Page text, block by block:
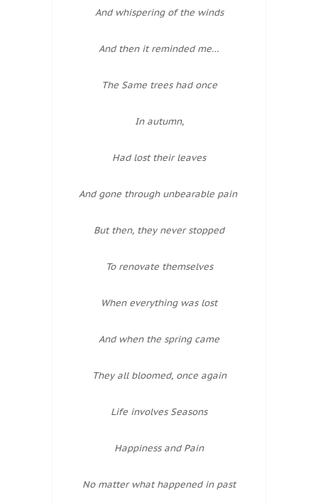
And whispering of the winds
And then it reminded me…
The Same trees had once
In autumn,
Had lost their leaves
And gone through unbearable pain
But then, they never stopped
To renovate themselves
When everything was lost
And when the spring came
They all bloomed, once again
Life involves Seasons
Happiness and Pain
No matter what happened in past